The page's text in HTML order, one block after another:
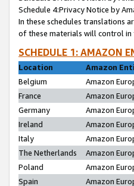
Schedule 4:Privacy Notice by
In these schedules translations
of these materials will control in
SCHEDULE 1: AMAZON
Location
Amazon
Belgium
Amazon
France
Amazon
Germany
Amazon
Ireland
Amazon
Italy
Amazon
The Netherlands
Amazon
Poland
Amazon
Spain
Amazon